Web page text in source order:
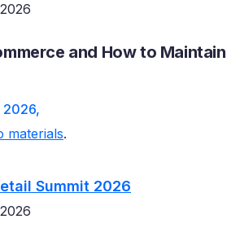
and How to Maintain
2026,
materials.
Summit 2026